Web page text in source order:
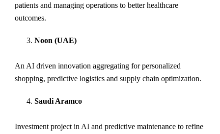
patients and managing operations to better healthcare
outcomes.
Noon (UAE)
An AI driven innovation aggregating for personalized
shopping, predictive logistics and supply chain optimization.
Saudi Aramco
Investment project in AI and predictive maintenance to refine